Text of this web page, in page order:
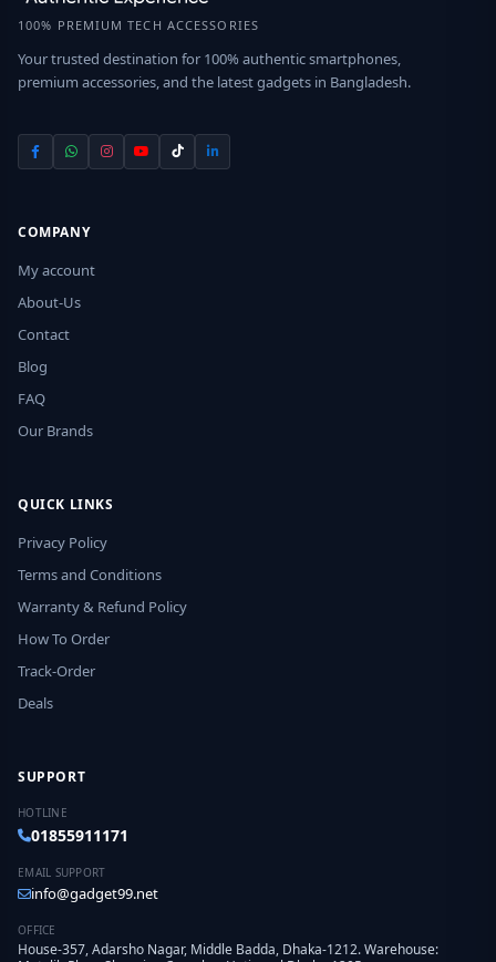
100% PREMIUM TECH ACCESSORIES
Your trusted destination for 100% authentic smartphones,
premium accessories, and the latest gadgets in Bangladesh.
COMPANY
My account
About-Us
Contact
Blog
FAQ
Our Brands
QUICK LINKS
Privacy Policy
Terms and Conditions
Warranty & Refund Policy
How To Order
Track-Order
Deals
SUPPORT
HOTLINE
01855911171
EMAIL SUPPORT
info@gadget99.net
OFFICE
House-357, Adarsho Nagar, Middle Badda, Dhaka-1212. Warehouse: